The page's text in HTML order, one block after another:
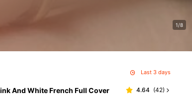
1/8
Last 3 days
And White French Full Cover
4.64 (42)